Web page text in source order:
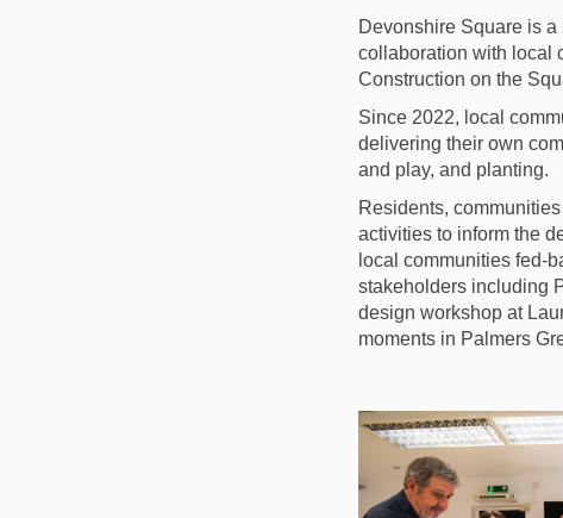
Devonshire Square is
collaboration with local
Construction on the
Since 2022, local
delivering their own
and play, and planting.
Residents,
activities to inform the
local communities fed-
stakeholders including
design workshop at
moments in Palmers